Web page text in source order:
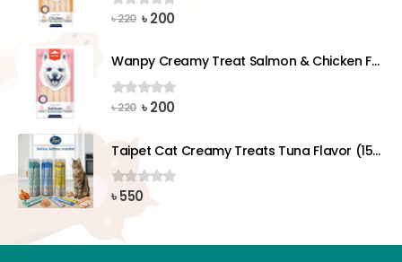
0out of 5
৳220 Original
was:
৳ 220.
৳200Current
৳ 200.
Wanpy Creamy Treat Salmon & Chicken For Dog (5x14g)
0out of 5
৳220 Original
৳ 220.
৳200Current
৳ 200.
Taipet Cat Creamy Treats Tuna Flavor (15gx25)pcs
0 out of 5
৳550